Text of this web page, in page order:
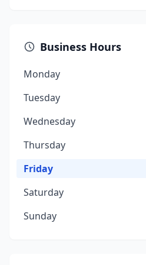
Business Hours
Monday
Tuesday
Wednesday
Thursday
Friday
Saturday
Sunday